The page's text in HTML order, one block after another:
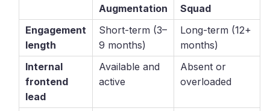
Augmentation
Squad
Engagement
length
Short-term (3–
9 months)
Long-term (12+
months)
Internal
frontend
lead
Available and
active
Absent or
overloaded